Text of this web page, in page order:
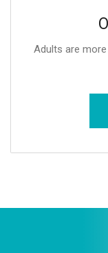
Adults are